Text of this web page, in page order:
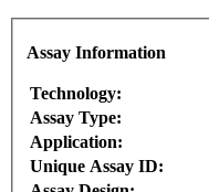
Assay Information
Technology:
Assay Type:
Application:
Unique Assay ID: